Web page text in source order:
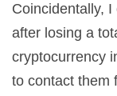
Coincidentally,
after losing a
cryptocurrency
to contact them